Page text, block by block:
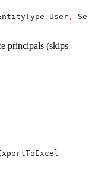
User ,
principals (skips